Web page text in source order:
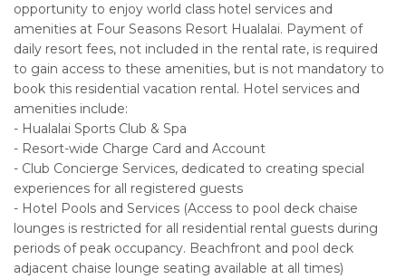
opportunity to enjoy world class hotel services and
amenities at Four Seasons Resort Hualalai. Payment of
daily resort fees, not included in the rental rate, is required
to gain access to these amenities, but is not mandatory to
book this residential vacation rental. Hotel services and
amenities include:
- Hualalai Sports Club & Spa
- Resort-wide Charge Card and Account
- Club Concierge Services, dedicated to creating special
experiences for all registered guests
- Hotel Pools and Services (Access to pool deck chaise
lounges is restricted for all residential rental guests during
periods of peak occupancy. Beachfront and pool deck
adjacent chaise lounge seating available at all times)